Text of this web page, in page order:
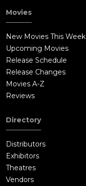
Movies
New Movies This Week
Upcoming Movies
Release Schedule
Release Changes
Movies A-Z
Reviews
Directory
Distributors
Exhibitors
Theatres
Vendors